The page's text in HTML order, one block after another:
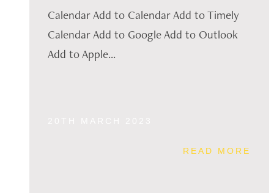
Calendar Add to Calendar Add to Timely
Calendar Add to Google Add to Outlook
Add to Apple...
READ MORE